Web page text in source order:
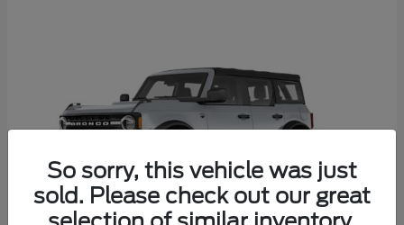
So sorry, this vehicle was just
sold. Please check out our great